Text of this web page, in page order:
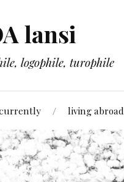
lansi
logophile, turophile
living abroad